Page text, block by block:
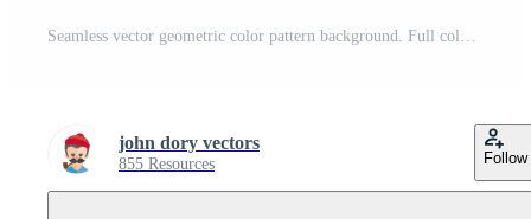
Seamless vector geometric color pattern background. Full color modern. Free Vector
john dory vectors
855 Resources Follow